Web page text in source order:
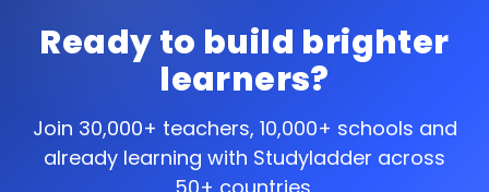
Ready to build brighter
learners?
Join 30,000+ teachers, 10,000+ schools and
already learning with Studyladder across